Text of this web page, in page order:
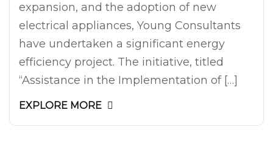
expansion, and the adoption of new
electrical appliances, Young Consultants
have undertaken a significant energy
efficiency project. The initiative, titled
“Assistance in the Implementation of […]
EXPLORE MORE